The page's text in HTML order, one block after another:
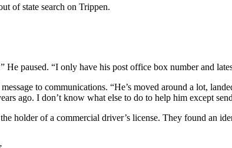
of state search on Trippen.
paused. “I only have his post office box number and
to communications. “He’s moved around a lot,
ago. I don’t know what else to do to help him except
holder of a commercial driver’s license. They found an